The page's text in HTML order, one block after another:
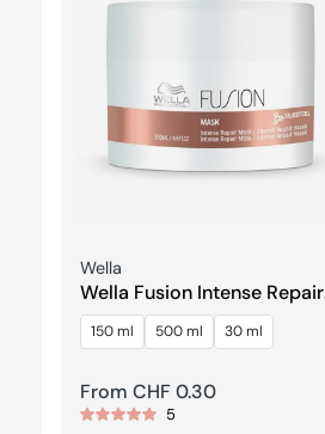
Seller:
Wella
Wella Fusion Intense Repair
Mask
150 ml 500 ml 30 ml
Regular
price
From CHF 0.30
5